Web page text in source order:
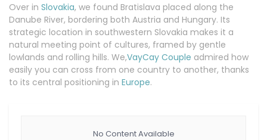
Over in Slovakia, we found Bratislava placed along the
Danube River, bordering both Austria and Hungary. Its
strategic location in southwestern Slovakia makes it a
natural meeting point of cultures, framed by gentle
lowlands and rolling hills. We,VayCay Couple admired how
easily you can cross from one country to another, thanks
to its central positioning in Europe.
No Content Available